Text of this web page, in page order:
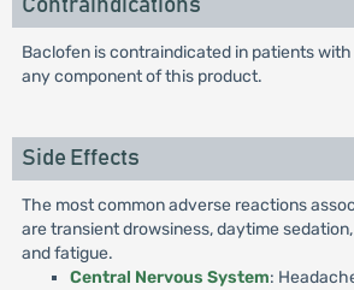
Contraindications
Baclofen is contraindicated in patients
any component of this product.
Side Effects
The most common adverse reactions
are transient drowsiness, daytime
and fatigue.
Central Nervous System: